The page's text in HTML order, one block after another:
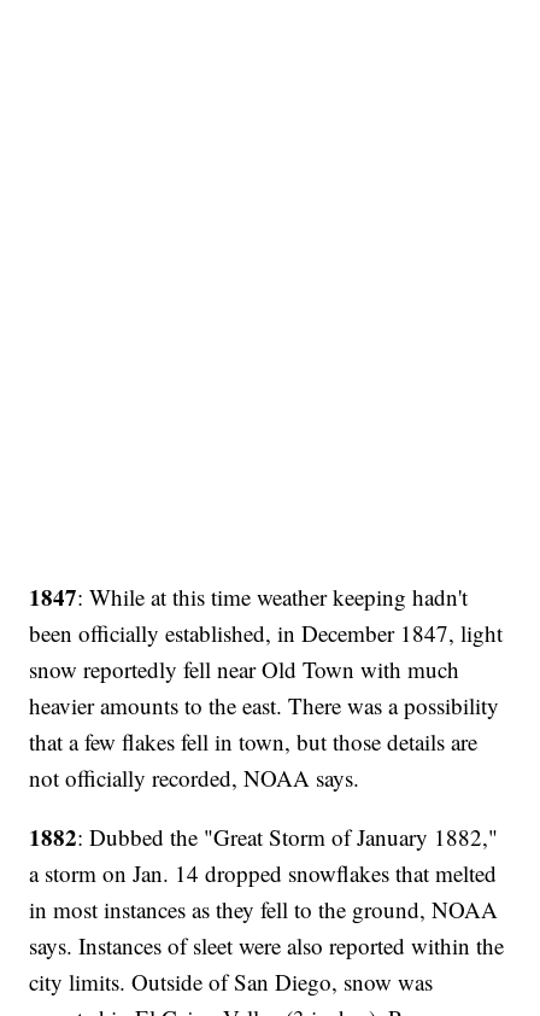
1847: While at this time weather keeping hadn't
been officially established, in December 1847, light
snow reportedly fell near Old Town with much
heavier amounts to the east. There was a possibility
that a few flakes fell in town, but those details are
not officially recorded, NOAA says.
1882: Dubbed the "Great Storm of January 1882,"
a storm on Jan. 14 dropped snowflakes that melted
in most instances as they fell to the ground, NOAA
says. Instances of sleet were also reported within the
city limits. Outside of San Diego, snow was